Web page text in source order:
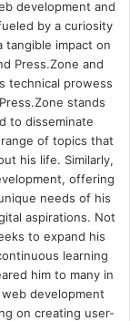
development and
by a curiosity
tangible impact on
Press.Zone and
technical prowess
stands
to disseminate
of topics that
his life. Similarly,
offering
needs of his
aspirations. Not
to expand his
learning
him to many in
development
on creating user-